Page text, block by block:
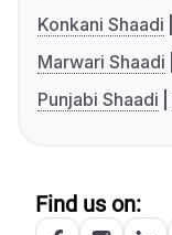
Konkani Shaadi
Marwari Shaadi
Punjabi Shaadi
Find us on: